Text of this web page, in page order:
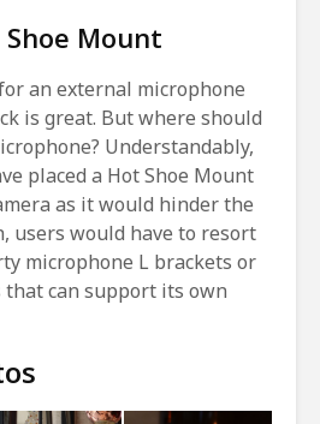
Mount
an external microphone
is great. But where should
Understandably,
placed a Hot Shoe Mount
as it would hinder the
users would have to resort
microphone L brackets or
can support its own